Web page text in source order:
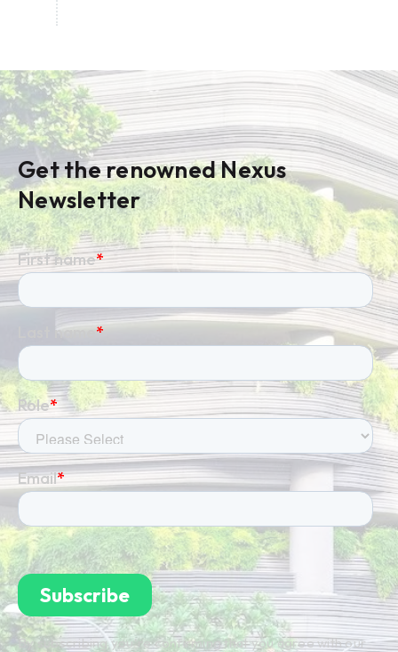
Get the renowned Nexus
Newsletter
By subscribing you're confirming that you agree with our